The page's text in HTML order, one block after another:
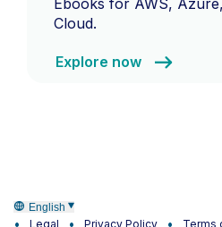
Cloud.
Explore now
English
Legal Privacy Policy Terms